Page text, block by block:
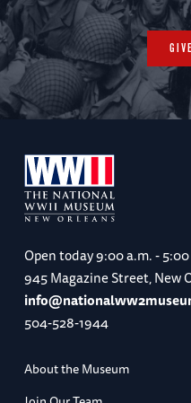
Open today9:00 a.m. -
945 Magazine Street, New
504-528-1944
About the Museum